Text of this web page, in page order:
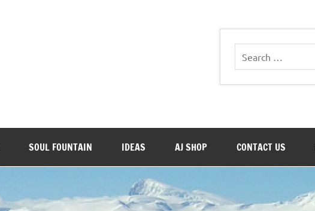
SOUL FOUNTAIN IDEAS AJ SHOP CONTACT US